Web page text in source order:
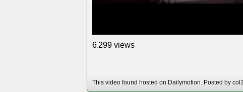
6,299 views
This video found hosted on Dailymotion. Posted by